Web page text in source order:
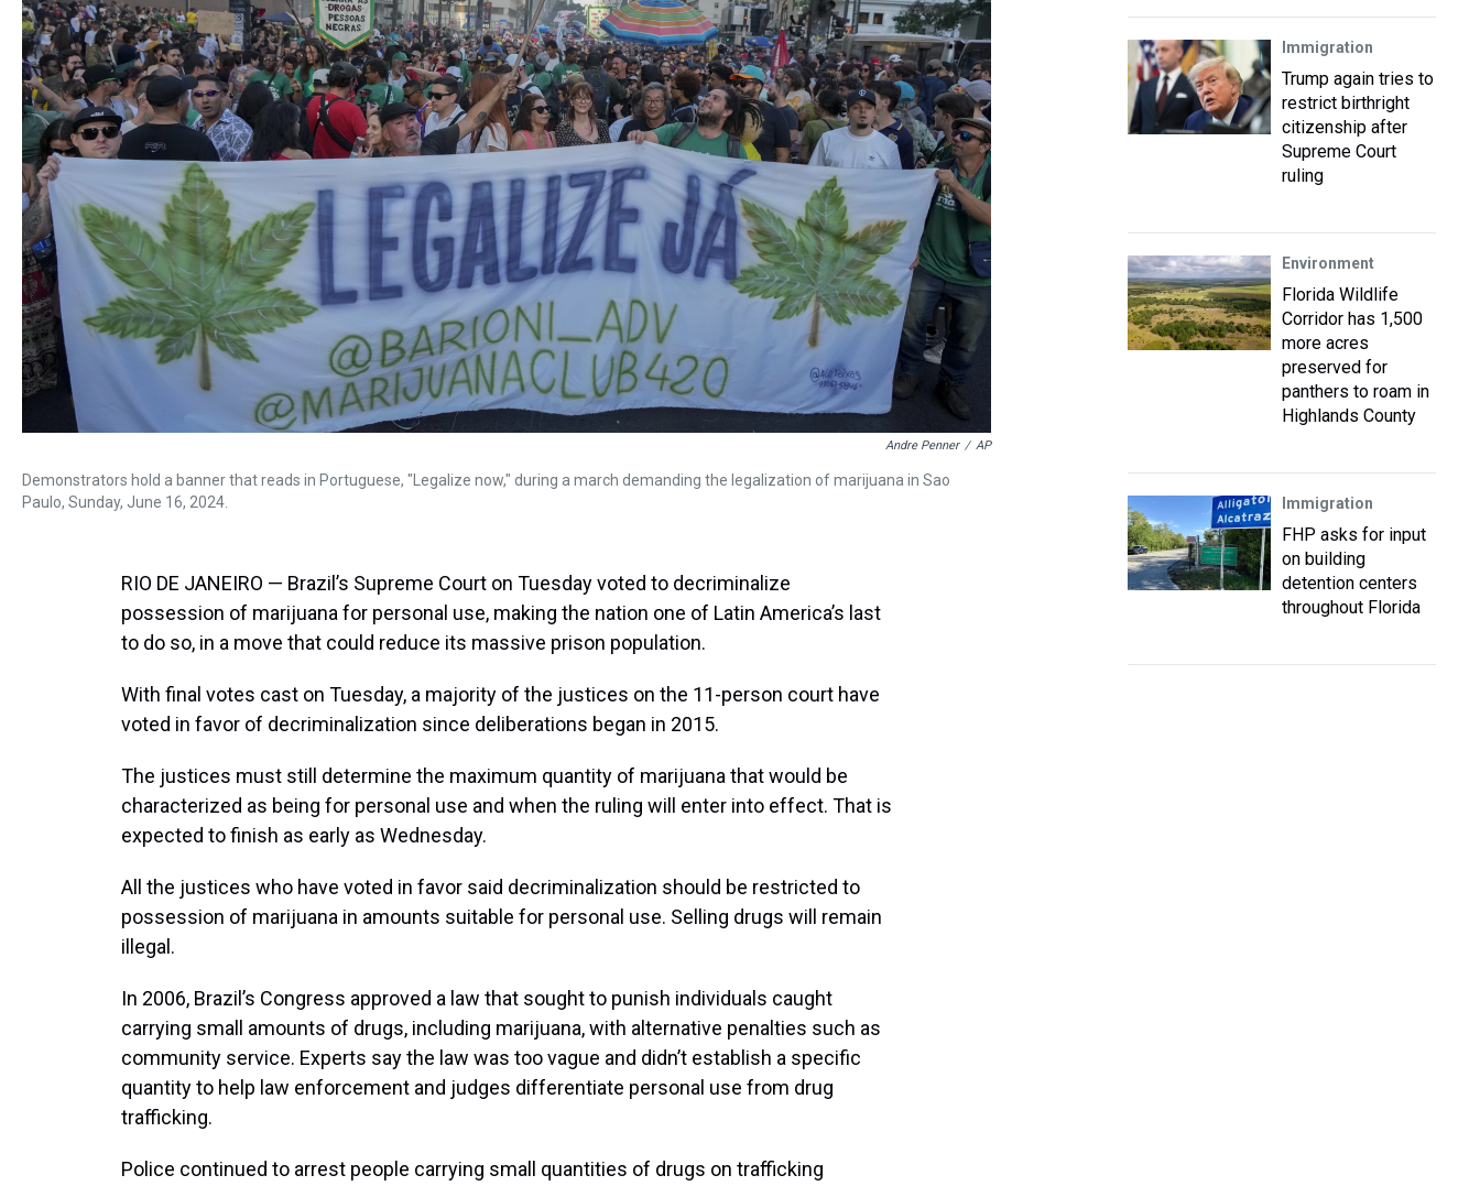
Andre Penner / AP
Demonstrators hold a banner that reads in Portuguese, "Legalize now," during a march demanding the legalization of marijuana in Sao
Paulo, Sunday, June 16, 2024.
RIO DE JANEIRO — Brazil’s Supreme Court on Tuesday voted to decriminalize
possession of marijuana for personal use, making the nation one of Latin America’s last
to do so, in a move that could reduce its massive prison population.
With final votes cast on Tuesday, a majority of the justices on the 11-person court have
voted in favor of decriminalization since deliberations began in 2015.
The justices must still determine the maximum quantity of marijuana that would be
characterized as being for personal use and when the ruling will enter into effect. That is
expected to finish as early as Wednesday.
All the justices who have voted in favor said decriminalization should be restricted to
possession of marijuana in amounts suitable for personal use. Selling drugs will remain
illegal.
In 2006, Brazil’s Congress approved a law that sought to punish individuals caught
carrying small amounts of drugs, including marijuana, with alternative penalties such as
community service. Experts say the law was too vague and didn’t establish a specific
quantity to help law enforcement and judges differentiate personal use from drug
trafficking.
Police continued to arrest people carrying small quantities of drugs on trafficking
Immigration
Trump again tries to
restrict birthright
citizenship after
Supreme Court
ruling
Environment
Florida Wildlife
Corridor has 1,500
more acres
preserved for
panthers to roam in
Highlands County
Immigration
FHP asks for input
on building
detention centers
throughout Florida